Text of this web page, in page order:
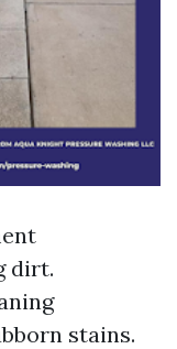
dirt.
stains.